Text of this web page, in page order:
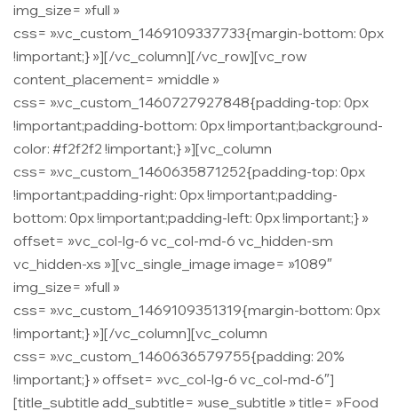
img_size= »full »
css= ».vc_custom_1469109337733{margin-bottom: 0px
!important;} »][/vc_column][/vc_row][vc_row
content_placement= »middle »
css= ».vc_custom_1460727927848{padding-top: 0px
!important;padding-bottom: 0px !important;background-
color: #f2f2f2 !important;} »][vc_column
css= ».vc_custom_1460635871252{padding-top: 0px
!important;padding-right: 0px !important;padding-
bottom: 0px !important;padding-left: 0px !important;} »
offset= »vc_col-lg-6 vc_col-md-6 vc_hidden-sm
vc_hidden-xs »][vc_single_image image= »1089″
img_size= »full »
css= ».vc_custom_1469109351319{margin-bottom: 0px
!important;} »][/vc_column][vc_column
css= ».vc_custom_1460636579755{padding: 20%
!important;} » offset= »vc_col-lg-6 vc_col-md-6″]
[title_subtitle add_subtitle= »use_subtitle » title= »Food